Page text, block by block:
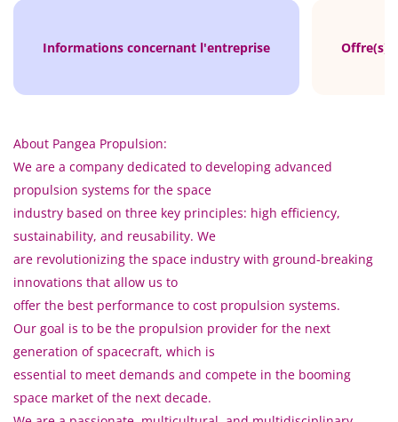
Informations concernant l'entreprise Offre(s)
About Pangea Propulsion:
We are a company dedicated to developing advanced
propulsion systems for the space
industry based on three key principles: high efficiency,
sustainability, and reusability. We
are revolutionizing the space industry with ground-breaking
innovations that allow us to
offer the best performance to cost propulsion systems.
Our goal is to be the propulsion provider for the next
generation of spacecraft, which is
essential to meet demands and compete in the booming
space market of the next decade.